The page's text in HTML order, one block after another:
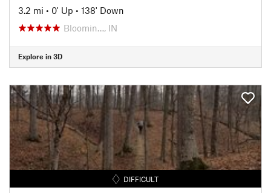
3.2 mi • 0' Up • 138' Down
Bloomin…, IN
Explore in 3D
DIFFICULT